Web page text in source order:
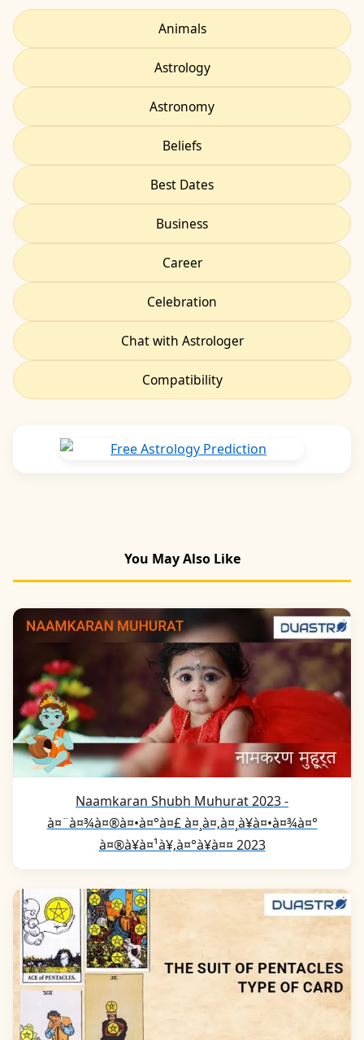
Animals
Astrology
Astronomy
Beliefs
Best Dates
Business
Career
Celebration
Chat with Astrologer
Compatibility
You May Also Like
Naamkaran Shubh Muhurat 2023 -
à¤¨à¤¾à¤®à¤•à¤°à¤£ à¤¸à¤‚à¤¸à¥à¤•à¤¾à¤°
à¤®à¥à¤¹à¥‚à¤°à¥à¤¤ 2023